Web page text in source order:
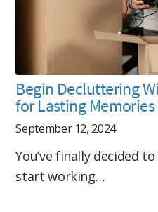
Begin Decluttering
for Lasting
September 12, 2024
You’ve finally decided
start working…